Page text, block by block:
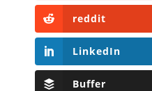
reddit
LinkedIn
Buffer